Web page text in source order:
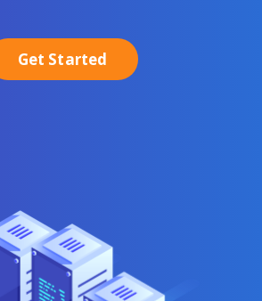
Get Started